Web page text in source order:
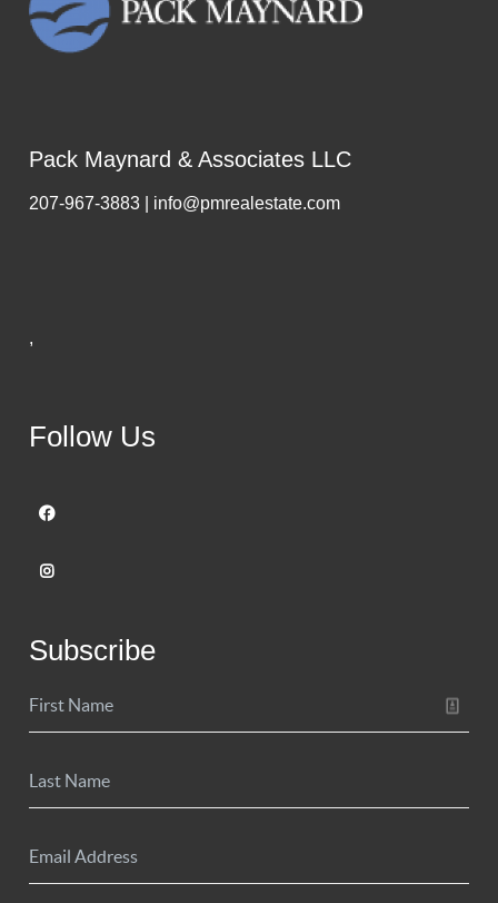
Pack Maynard & Associates LLC
207-967-3883 | info@pmrealestate.com
,
Follow Us
Subscribe